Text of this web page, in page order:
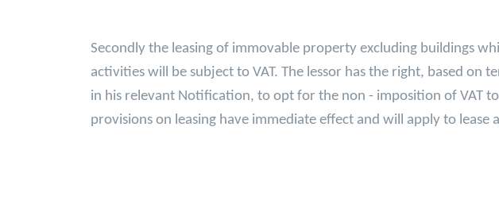
Secondly the leasing of immovable property excluding buildings
activities will be subject to VAT. The lessor has the right, based on
in his relevant Notification, to opt for the non - imposition of VAT
provisions on leasing have immediate effect and will apply to